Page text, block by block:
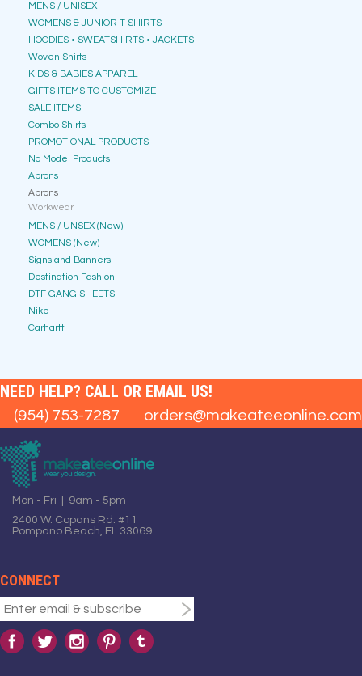
MENS / UNISEX
WOMENS & JUNIOR T-SHIRTS
HOODIES • SWEATSHIRTS • JACKETS
Woven Shirts
KIDS & BABIES APPAREL
GIFTS ITEMS TO CUSTOMIZE
SALE ITEMS
Combo Shirts
PROMOTIONAL PRODUCTS
No Model Products
Aprons
Aprons
Workwear
MENS / UNSEX (New)
WOMENS (New)
Signs and Banners
Destination Fashion
DTF GANG SHEETS
Nike
Carhartt
NEED HELP? CALL OR EMAIL US!
(954) 753-7287 orders@makeateeonline.com
Mon - Fri | 9am - 5pm
2400 W. Copans Rd. #11
Pompano Beach, FL 33069
CONNECT